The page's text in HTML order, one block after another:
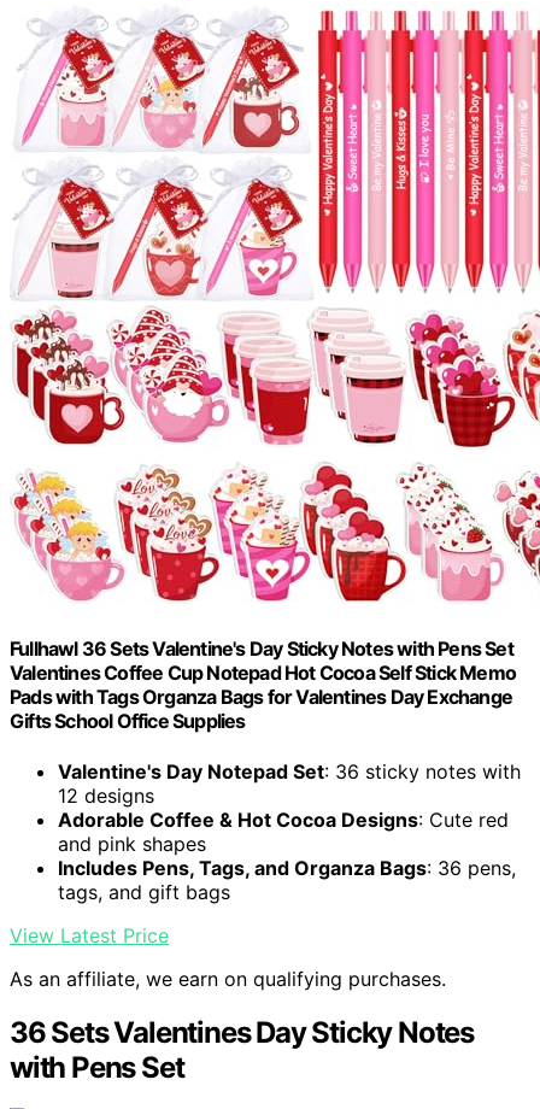
Fullhawl 36 Sets Valentine's Day Sticky Notes with Pens Set
Valentines Coffee Cup Notepad Hot Cocoa Self Stick Memo
Pads with Tags Organza Bags for Valentines Day Exchange
Gifts School Office Supplies
Valentine's Day Notepad Set: 36 sticky notes with
12 designs
Adorable Coffee & Hot Cocoa Designs: Cute red
and pink shapes
Includes Pens, Tags, and Organza Bags: 36 pens,
tags, and gift bags
View Latest Price
As an affiliate, we earn on qualifying purchases.
36 Sets Valentines Day Sticky Notes
with Pens Set